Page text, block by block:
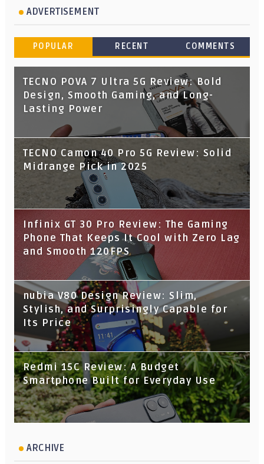
ADVERTISEMENT
POPULAR RECENT COMMENTS
TECNO POVA 7 Ultra 5G Review: Bold
Design, Smooth Gaming, and Long-
Lasting Power
TECNO Camon 40 Pro 5G Review: Solid
Midrange Pick in 2025
Infinix GT 30 Pro Review: The Gaming
Phone That Keeps It Cool with Zero Lag
and Smooth 120FPS
nubia V80 Design Review: Slim,
Stylish, and Surprisingly Capable for
Its Price
Redmi 15C Review: A Budget
Smartphone Built for Everyday Use
ARCHIVE